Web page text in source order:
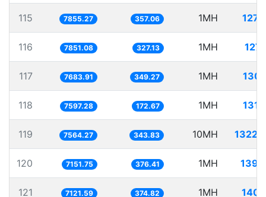
115 7855.27 357.06 1MH
116 7851.08 327.13 1MH
117 7683.91 349.27 1MH
118 7597.28 172.67 1MH
119 7564.27 343.83 10MH
120 7151.75 376.41 1MH
121 7121.59 374.82 1MH